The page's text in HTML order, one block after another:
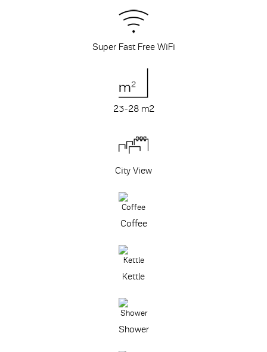
Super Fast Free WiFi
23-28 m2
City View
Coffee
Kettle
Shower